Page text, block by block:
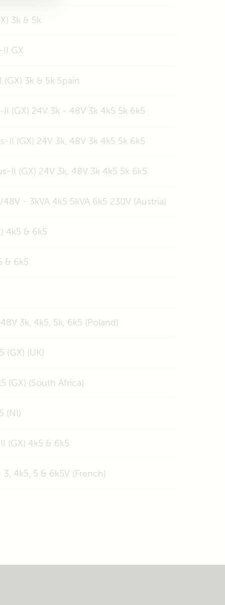
3k & 5k
II GX
3k & 5k Spain
(GX) 24V 3k - 48V 3k 4k5 5k 6k5
II (GX) 24V 3k, 48V 3k 4k5 5k 6k5
II (GX) 24V 3k, 48V 3k 4k5 5k 6k5
- 3kVA 4k5 5kVA 6k5 230V (Austria)
4k5 & 6k5
& 6k5
3k, 4k5, 5k, 6k5 (Poland)
(GX) (UK)
(GX) (South Africa)
(NI)
(GX) 4k5 & 6k5
4k5, 5 & 6k5V (French)